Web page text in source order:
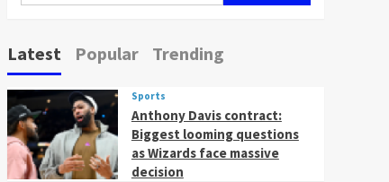
Latest Popular Trending
Sports
Anthony Davis contract:
Biggest looming questions
as Wizards face massive
decision